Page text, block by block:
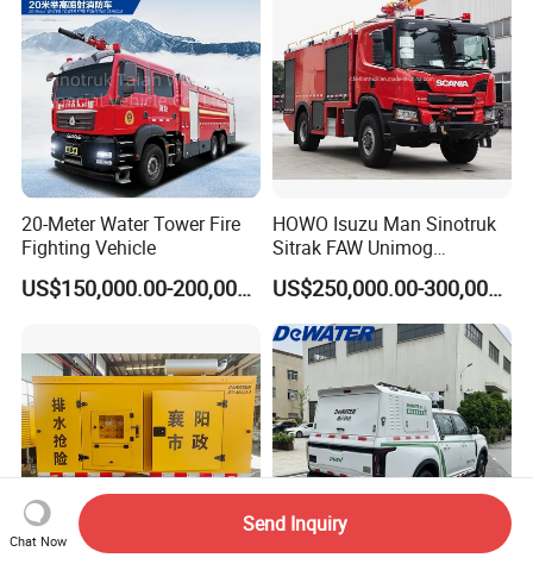
Emergency
20-Meter Water Tower Fire
Fighting Vehicle
US$150,000.00-200,000.00
HOWO Isuzu Man Sinotruk
Sitrak FAW Unimog
Guangdong Mercedes-Benz
Isuzu 4X4 Airport Arff Rapid
Intervention Fire Fighting
Truck
US$250,000.00-300,000.00
Chat Now
Send Inquiry